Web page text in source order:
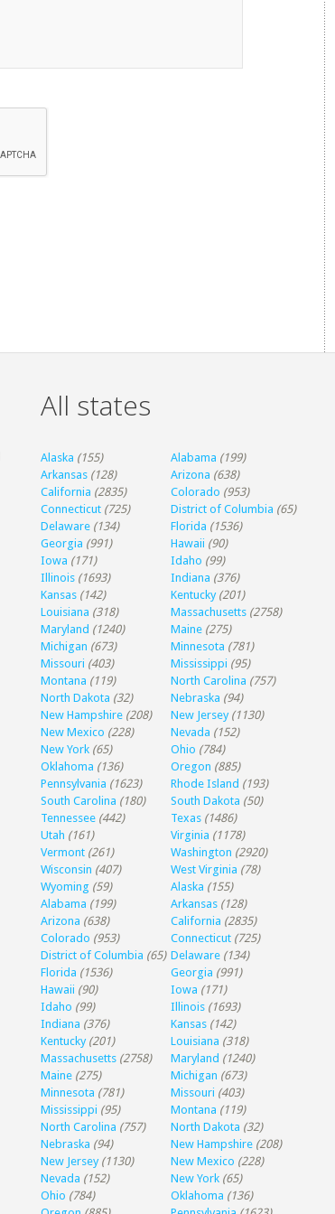
All states
Alaska (155) Alabama (199)
Arkansas (128) Arizona (638)
California (2835) Colorado (953)
Connecticut (725) District of Columbia (65)
Delaware (134) Florida (1536)
Georgia (991) Hawaii (90)
Iowa (171) Idaho (99)
Illinois (1693) Indiana (376)
Kansas (142) Kentucky (201)
Louisiana (318) Massachusetts (2758)
Maryland (1240) Maine (275)
Michigan (673) Minnesota (781)
Missouri (403) Mississippi (95)
Montana (119) North Carolina (757)
North Dakota (32) Nebraska (94)
New Hampshire (208) New Jersey (1130)
New Mexico (228) Nevada (152)
New York (65) Ohio (784)
Oklahoma (136) Oregon (885)
Pennsylvania (1623) Rhode Island (193)
South Carolina (180) South Dakota (50)
Tennessee (442) Texas (1486)
Utah (161) Virginia (1178)
Vermont (261) Washington (2920)
Wisconsin (407) West Virginia (78)
Wyoming (59) Alaska (155)
Alabama (199) Arkansas (128)
Arizona (638) California (2835)
Colorado (953) Connecticut (725)
District of Columbia (65) Delaware (134)
Florida (1536) Georgia (991)
Hawaii (90) Iowa (171)
Idaho (99) Illinois (1693)
Indiana (376) Kansas (142)
Kentucky (201) Louisiana (318)
Massachusetts (2758) Maryland (1240)
Maine (275) Michigan (673)
Minnesota (781) Missouri (403)
Mississippi (95) Montana (119)
North Carolina (757) North Dakota (32)
Nebraska (94) New Hampshire (208)
New Jersey (1130) New Mexico (228)
Nevada (152) New York (65)
Ohio (784) Oklahoma (136)